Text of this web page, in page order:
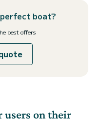
boat?
best offers
users on their